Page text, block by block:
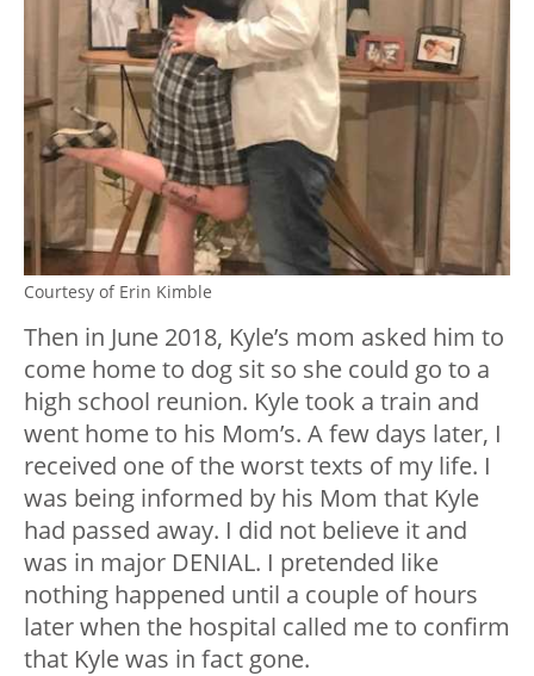
Courtesy of Erin Kimble
Then in June 2018, Kyle’s mom asked him to
come home to dog sit so she could go to a
high school reunion. Kyle took a train and
went home to his Mom’s. A few days later, I
received one of the worst texts of my life. I
was being informed by his Mom that Kyle
had passed away. I did not believe it and
was in major DENIAL. I pretended like
nothing happened until a couple of hours
later when the hospital called me to confirm
that Kyle was in fact gone.